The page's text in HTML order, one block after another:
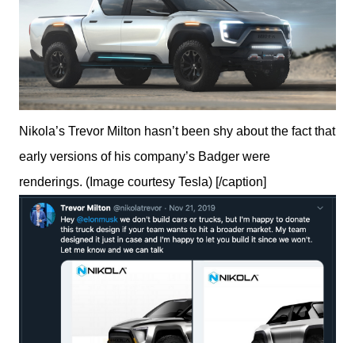
Nikola’s Trevor Milton hasn’t been shy about the fact that
early versions of his company’s Badger were
renderings. (Image courtesy Tesla) [/caption]